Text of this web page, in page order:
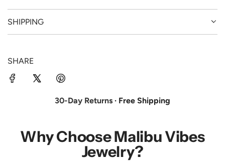
SHIPPING
SHARE
30-Day Returns · Free Shipping
Why Choose Malibu Vibes
Jewelry?